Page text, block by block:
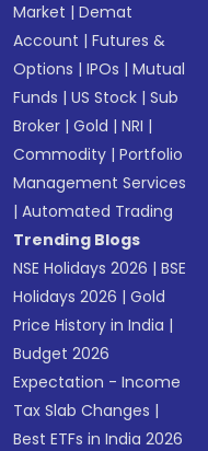
Market |Demat
Account |Futures &
Options |IPOs |Mutual
Funds |US Stock |Sub
Broker |Gold |NRI |
Commodity |Portfolio
Management Services
|Automated Trading
Trending Blogs
NSE Holidays 2026 |BSE
Holidays 2026 |Gold
Price History in India |
Budget 2026
Expectation - Income
Tax Slab Changes |
Best ETFs in India 2026